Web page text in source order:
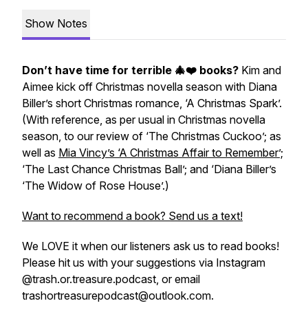
Show Notes
Don’t have time for terrible 🎄❤️ books? Kim and
Aimee kick off Christmas novella season with Diana
Biller’s short Christmas romance, ‘A Christmas Spark’.
(With reference, as per usual in Christmas novella
season, to our review of ‘The Christmas Cuckoo’; as
well as Mia Vincy’s ‘A Christmas Affair to Remember’;
‘The Last Chance Christmas Ball’; and ‘Diana Biller’s
‘The Widow of Rose House’.)
Want to recommend a book? Send us a text!
We LOVE it when our listeners ask us to read books!
Please hit us with your suggestions via Instagram
@trash.or.treasure.podcast, or email
trashortreasurepodcast@outlook.com.